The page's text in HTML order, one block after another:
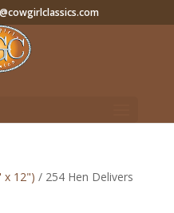
x 12") / 254 Hen Delivers